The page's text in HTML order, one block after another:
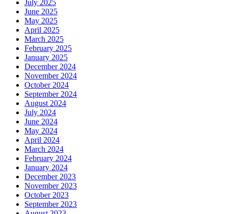
July 2025
June 2025
May 2025
April 2025
March 2025
February 2025
January 2025
December 2024
November 2024
October 2024
September 2024
August 2024
July 2024
June 2024
May 2024
April 2024
March 2024
February 2024
January 2024
December 2023
November 2023
October 2023
September 2023